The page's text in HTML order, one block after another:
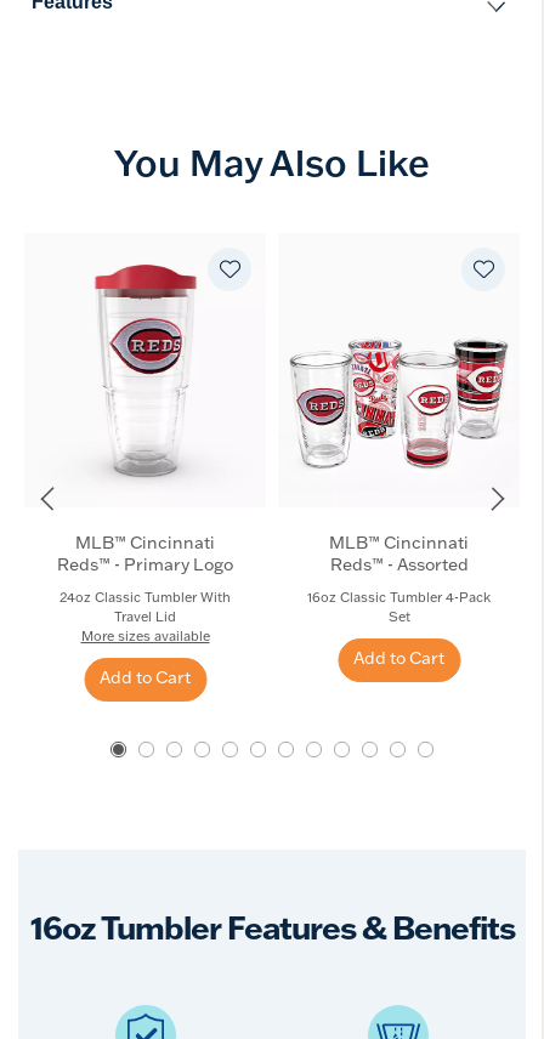
You May Also Like
MLB™ Cincinnati
Reds™ - Primary Logo
24oz Classic Tumbler With
Travel Lid
More sizes available
Add to Cart
MLB™ Cincinnati
Reds™ - Assorted
16oz Classic Tumbler 4-Pack
Set
Add to Cart
16oz Tumbler Features & Benefits